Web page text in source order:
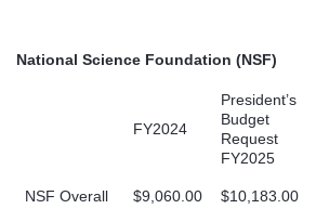
National Science Foundation (NSF)
FY2024
President’s
Budget
Request
FY2025
NSF Overall $9,060.00 $10,183.00